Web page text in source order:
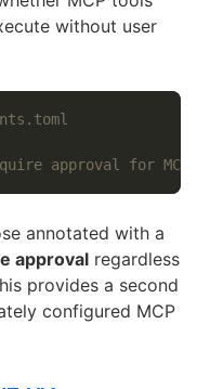
without user
approval for
annotated with a
approval regardless
provides a second
configured MCP